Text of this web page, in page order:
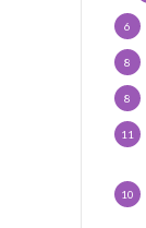
6
8
8
11
10